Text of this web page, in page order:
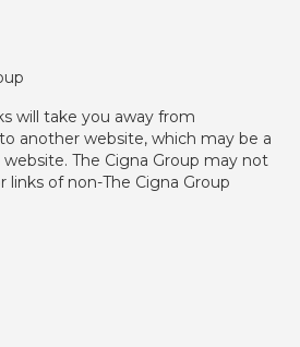
will take you away from
to another website, which may be a
The Cigna Group may not
of non-The Cigna Group